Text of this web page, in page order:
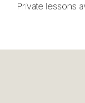
Private lessons